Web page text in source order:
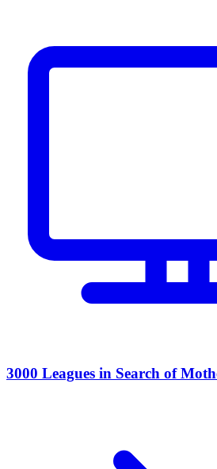
3000 Leagues in Search of